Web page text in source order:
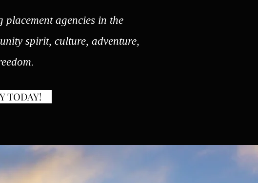
agencies in the
spirit, culture, adventure,
TODAY!